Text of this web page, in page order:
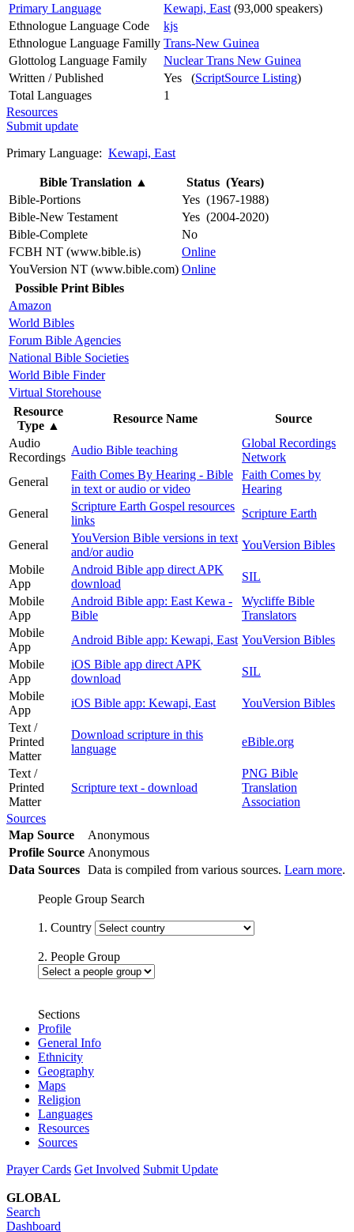
Primary Language
Kewapi, East (93,000 speakers)
Ethnologue Language Code
kjs
Ethnologue Language Familly Trans-New Guinea
Glottolog Language Family
Nuclear Trans New Guinea
Written / Published
Yes (ScriptSource Listing)
Total Languages
1
Resources
Submit update
Primary Language: Kewapi, East
Bible Translation ▲
Status (Years)
Bible-Portions
Yes (1967-1988)
Bible-New Testament
Yes (2004-2020)
Bible-Complete
No
FCBH NT (www.bible.is)
Online
YouVersion NT (www.bible.com) Online
Possible Print Bibles
Amazon
World Bibles
Forum Bible Agencies
National Bible Societies
World Bible Finder
Virtual Storehouse
Resource
Type ▲
Resource Name
Source
Audio
Recordings
Audio Bible teaching
Global Recordings
Network
General
Faith Comes By Hearing - Bible
in text or audio or video
Faith Comes by
Hearing
General
Scripture Earth Gospel resources
links
Scripture Earth
General
YouVersion Bible versions in text
and/or audio
YouVersion Bibles
Mobile
App
Android Bible app direct APK
download
SIL
Mobile
App
Android Bible app: East Kewa -
Bible
Wycliffe Bible
Translators
Mobile
App
Android Bible app: Kewapi, East YouVersion Bibles
Mobile
App
iOS Bible app direct APK
download
SIL
Mobile
App
iOS Bible app: Kewapi, East
YouVersion Bibles
Text /
Printed
Matter
Download scripture in this
language
eBible.org
Text /
Printed
Matter
Scripture text - download
PNG Bible
Translation
Association
Sources
Map Source
Anonymous
Profile Source Anonymous
Data Sources Data is compiled from various sources. Learn more.
People Group Search
1. Country
2. People Group
Sections
Profile
General Info
Ethnicity
Geography
Maps
Religion
Languages
Resources
Sources
Prayer Cards Get Involved Submit Update
GLOBAL
Search
Dashboard